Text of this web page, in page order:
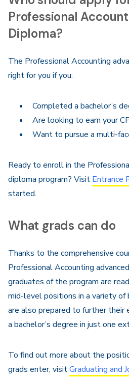
Professional
Diploma?
The Professional Accounting
right for you if you:
Completed a bachelor’s
Are looking to earn your
Want to pursue a multi-
Ready to enroll in the
diploma program? Visit Entrance
started.
What grads can do
Thanks to the comprehensive
Professional Accounting
graduates of the program are
mid-level positions in a variety
are also prepared to further their
a bachelor’s degree in just one
To find out more about the
grads enter, visitGraduating and